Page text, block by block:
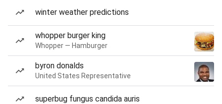
winter weather predictions
whopper burger king
Whopper — Hamburger
byron donalds
United States Representative
superbug fungus candida auris